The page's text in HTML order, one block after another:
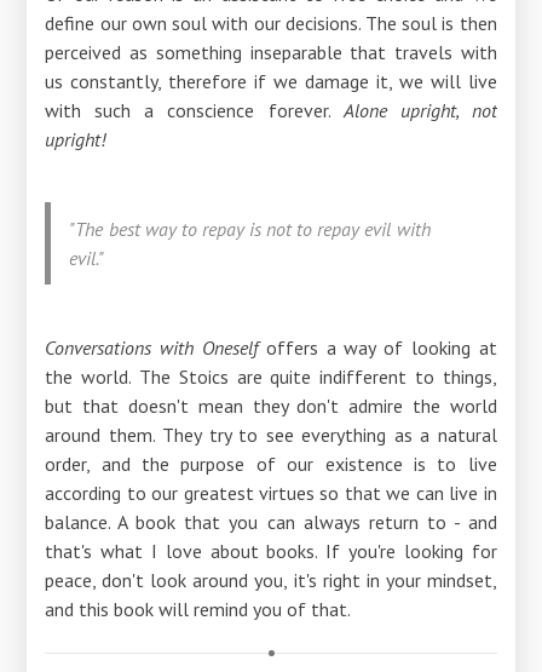
define our own soul with our decisions. The soul is then
perceived as something inseparable that travels with
us constantly, therefore if we damage it, we will live
with such a conscience forever. Alone upright, not
upright!
"The best way to repay is not to repay evil with
evil."
Conversations with Oneselfoffers a way of looking at
the world. The Stoics are quite indifferent to things,
but that doesn't mean they don't admire the world
around them. They try to see everything as a natural
order, and the purpose of our existence is to live
according to our greatest virtues so that we can live in
balance. A book that you can always return to - and
that's what I love about books. If you're looking for
peace, don't look around you, it's right in your mindset,
and this book will remind you of that.